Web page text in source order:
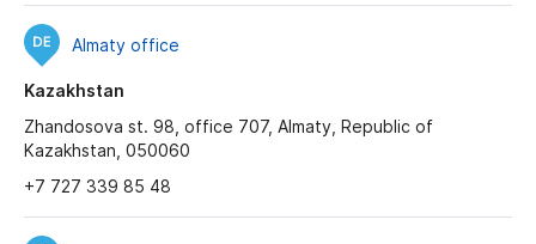
Almaty office
Kazakhstan
Zhandosova st. 98, office 707, Almaty, Republic of
Kazakhstan, 050060
+7 727 339 85 48